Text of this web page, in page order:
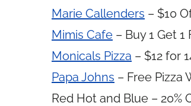
Marie Callenders – $10
Mimis Cafe – Buy 1 Get
Monicals Pizza – $12 for
Papa Johns – Free Pizza
Red Hot and Blue – 20%